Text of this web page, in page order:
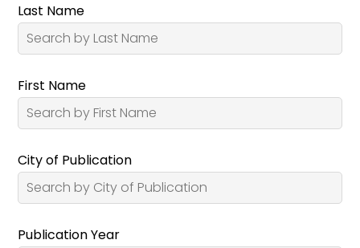
Last Name
First Name
City of Publication
Publication Year